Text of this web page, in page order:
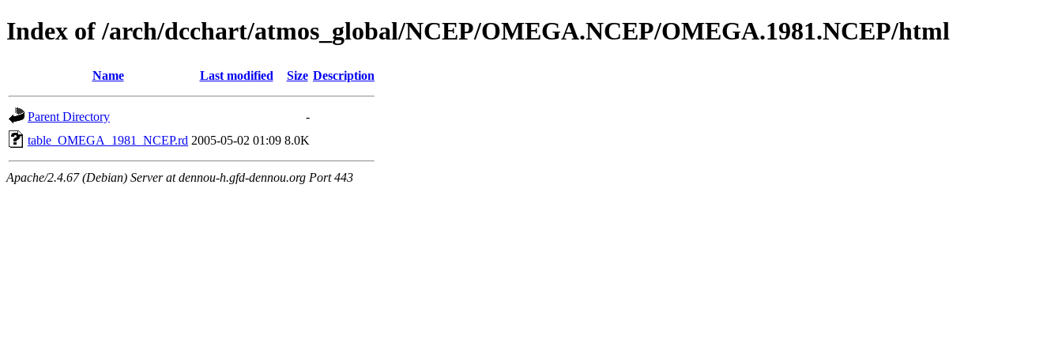
Index of /arch/dcchart/atmos_global/NCEP/OMEGA.NCEP/OMEGA.1981.NCEP/html
Name Last modified Size Description
Parent Directory
-
table_OMEGA_1981_NCEP.rd 2005-05-02 01:09 8.0K
Apache/2.4.67 (Debian) Server at dennou-h.gfd-dennou.org Port 443